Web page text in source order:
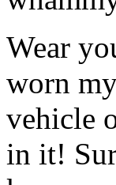
Wear
worn
vehicle
in it!